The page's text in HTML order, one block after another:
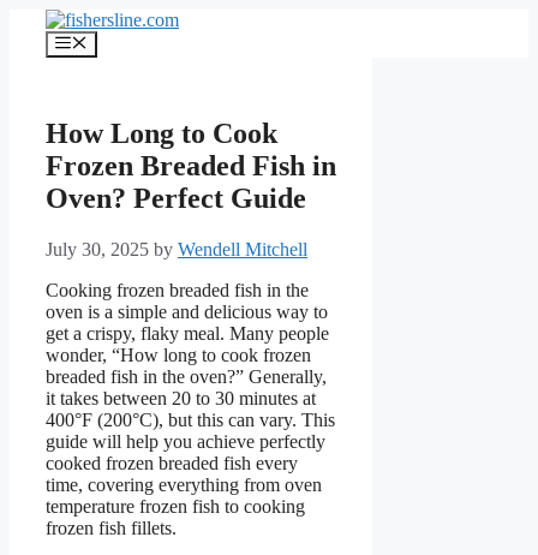
content
Menu
How Long to Cook
Frozen Breaded Fish in
Oven? Perfect Guide
July 30, 2025 by Wendell Mitchell
Cooking frozen breaded fish in the
oven is a simple and delicious way to
get a crispy, flaky meal. Many people
wonder, “How long to cook frozen
breaded fish in the oven?” Generally,
it takes between 20 to 30 minutes at
400°F (200°C), but this can vary. This
guide will help you achieve perfectly
cooked frozen breaded fish every
time, covering everything from oven
temperature frozen fish to cooking
frozen fish fillets.